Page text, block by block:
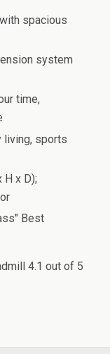
spacious
system
time,
living, sports
H x D);
Best
4.1 out of 5